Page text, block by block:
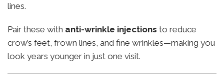
lines.
Pair these with anti-wrinkle injections to reduce
crow’s feet, frown lines, and fine wrinkles—making you
look years younger in just one visit.